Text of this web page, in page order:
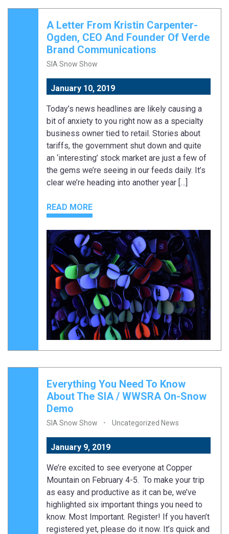
A Letter From Kristin Carpenter-
Ogden, CEO And Founder Of Verde
Brand Communications
SIA Snow Show
January 10, 2019
Today’s news headlines are likely causing a
bit of anxiety to you right now as a specialty
business owner tied to retail. Stories about
tariffs, the government shut down and quite
an ‘interesting’ stock market are just a few of
the gems we’re seeing in our feeds daily. It’s
clear we’re heading into another year […]
READ MORE
Everything You Need To Know
About The SIA / WWSRA On-Snow
Demo
SIA Snow Show Uncategorized News
January 9, 2019
We’re excited to see everyone at Copper
Mountain on February 4-5. To make your trip
as easy and productive as it can be, we’ve
highlighted six important things you need to
know. Most Important. Register! If you haven’t
registered yet, please do it now. It’s quick and